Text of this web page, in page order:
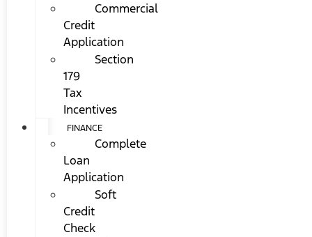
Commercial
Credit
Application
Section
179
Tax
Incentives
FINANCE
Complete
Loan
Application
Soft
Credit
Check